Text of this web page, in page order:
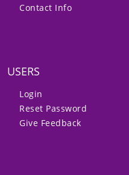
Contact Info
USERS
Login
Reset Password
Give Feedback